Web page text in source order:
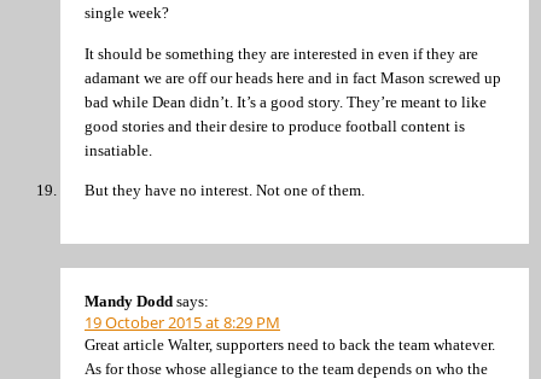
single week?
It should be something they are interested in even if they are
adamant we are off our heads here and in fact Mason screwed up
bad while Dean didn’t. It’s a good story. They’re meant to like
good stories and their desire to produce football content is
insatiable.
But they have no interest. Not one of them.
Mandy Dodd says:
19 October 2015 at 8:29 PM
Great article Walter, supporters need to back the team whatever.
As for those whose allegiance to the team depends on who the